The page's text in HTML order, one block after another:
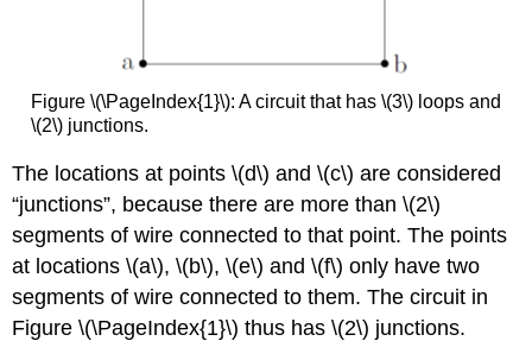
Figure \(\PageIndex{1}\): A circuit that has \(3\) loops and
\(2\) junctions.
The locations at points\(d\) and\(c\) are considered
“junctions”, because there are more than \(2\)
segments of wire connected to that point. The points
at locations\(a\),\(b\),\(e\) and\(f\) only have two
segments of wire connected to them. The circuit in
Figure \(\PageIndex{1}\) thus has \(2\) junctions.